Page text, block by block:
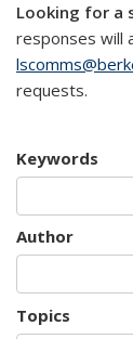
Looking for a
responses will
requests.
Keywords
Author
Topics